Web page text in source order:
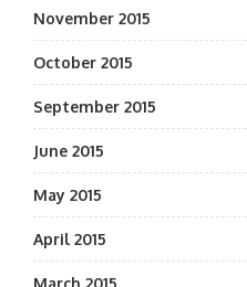
November 2015
October 2015
September 2015
June 2015
May 2015
April 2015
March 2015